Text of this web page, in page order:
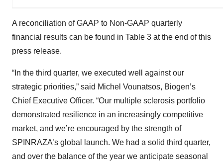
A reconciliation of GAAP to Non-GAAP quarterly
financial results can be found in Table 3 at the end of this
press release.
“In the third quarter, we executed well against our
strategic priorities,” said Michel Vounatsos, Biogen’s
Chief Executive Officer. “Our multiple sclerosis portfolio
demonstrated resilience in an increasingly competitive
market, and we’re encouraged by the strength of
SPINRAZA’s global launch. We had a solid third quarter,
and over the balance of the year we anticipate seasonal